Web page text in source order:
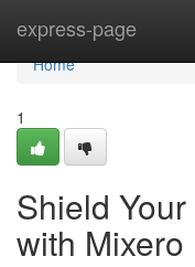
express-page
Home
Home
1
Shield
with Mixero